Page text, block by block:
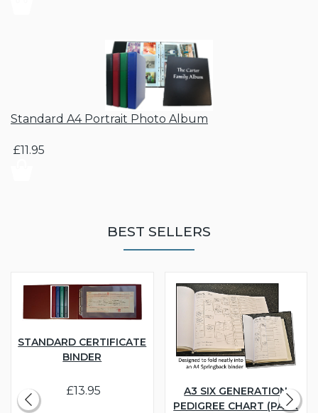
Standard A4 Portrait Photo Album
£11.95
BEST SELLERS
STANDARD CERTIFICATE
BINDER
£13.95
A3 SIX GENERATION
PEDIGREE CHART (PACK